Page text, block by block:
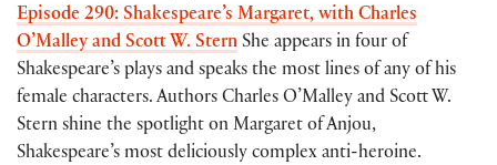
Episode 290: Shakespeare’s Margaret, with Charles
O’Malley and Scott W. Stern She appears in four of
Shakespeare’s plays and speaks the most lines of any of his
female characters. Authors Charles O’Malley and Scott W.
Stern shine the spotlight on Margaret of Anjou,
Shakespeare’s most deliciously complex anti-heroine.